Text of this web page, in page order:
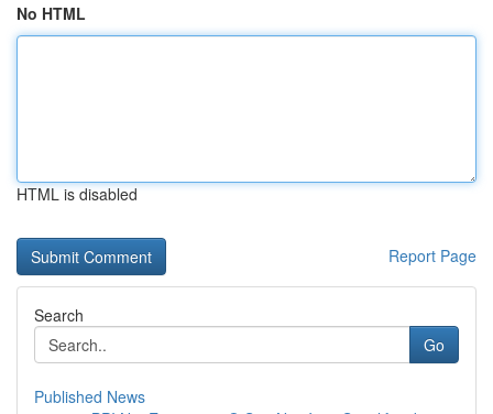
No HTML
HTML is disabled
Report Page
Search
Go
Published News